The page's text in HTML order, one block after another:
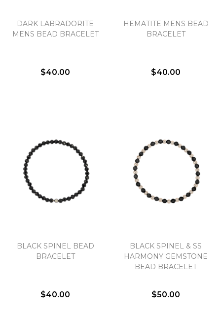
DARK LABRADORITE
MENS BEAD BRACELET
$40.00
HEMATITE MENS BEAD
BRACELET
$40.00
BLACK SPINEL BEAD
BRACELET
$40.00
BLACK SPINEL & SS
HARMONY GEMSTONE
BEAD BRACELET
$50.00